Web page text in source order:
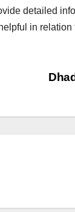
detailed
in relation